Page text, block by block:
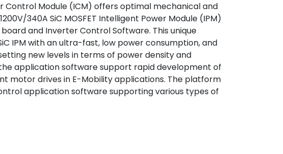
Control Module (ICM) offers optimal mechanical and
340A SiC MOSFET Intelligent Power Module (IPM)
and Inverter Control Software. This unique
IPM with an ultra-fast, low power consumption, and
new levels in terms of power density and
application software support rapid development of
motor drives in E-Mobility applications. The platform
application software supporting various types of